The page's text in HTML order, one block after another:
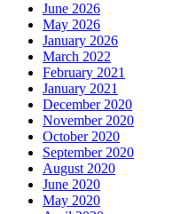
June 2026
May 2026
January 2026
March 2022
February 2021
January 2021
December 2020
November 2020
October 2020
September 2020
August 2020
June 2020
May 2020